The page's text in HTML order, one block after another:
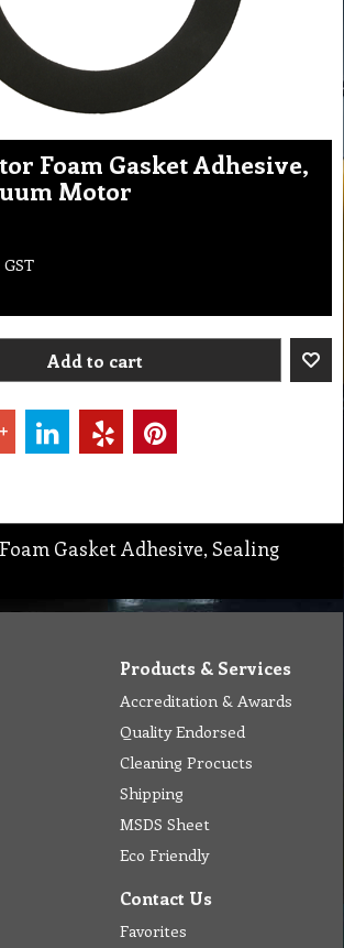
Foam Gasket Adhesive,
Motor
Add to cart
Gasket Adhesive, Sealing
Products & Services
Accreditation & Awards
Quality Endorsed
Cleaning Procucts
Shipping
MSDS Sheet
Eco Friendly
Contact Us
Favorites